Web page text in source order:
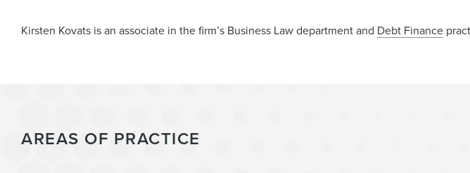
Kirsten Kovats is an associate in the firm’s Business Law department and Debt Finance
AREAS OF PRACTICE